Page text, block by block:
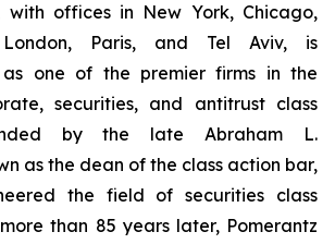
with offices in New York, Chicago,
London, Paris, and Tel Aviv, is
as one of the premier firms in the
securities, and antitrust class
by the late Abraham L.
as the dean of the class action bar,
the field of securities class
than 85 years later, Pomerantz